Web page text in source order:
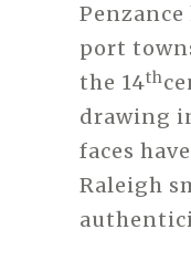
port
the 14th
drawing
faces
Raleigh